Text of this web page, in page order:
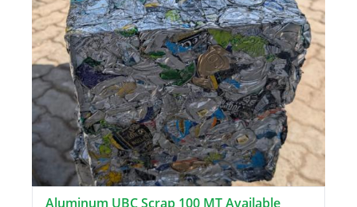
Aluminum UBC Scrap 100 MT Available